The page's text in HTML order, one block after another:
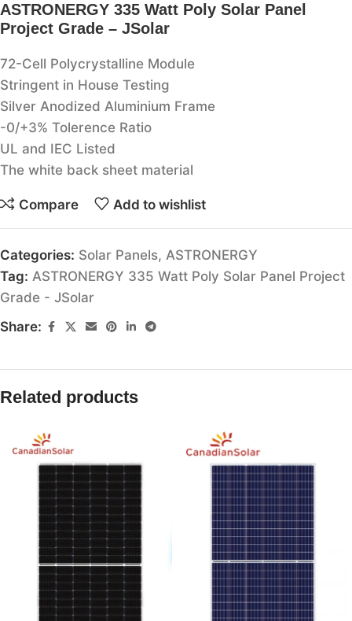
ASTRONERGY 335 Watt Poly Solar Panel
Project Grade – JSolar
72-Cell Polycrystalline Module
Stringent in House Testing
Silver Anodized Aluminium Frame
-0/+3% Tolerence Ratio
UL and IEC Listed
The white back sheet material
Compare Add to wishlist
Categories: Solar Panels, ASTRONERGY
Tag: ASTRONERGY 335 Watt Poly Solar Panel Project
Grade - JSolar
Share:
Related products